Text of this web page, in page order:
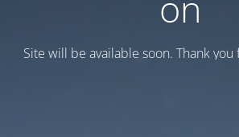
Site will be available soon. Thank